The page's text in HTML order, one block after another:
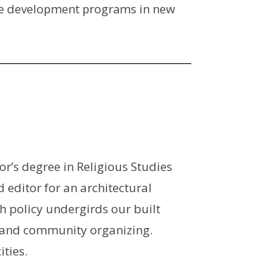
development programs in new
degree in Religious Studies
editor for an architectural
policy undergirds our built
community organizing.